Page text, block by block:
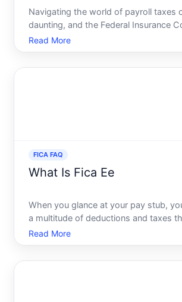
Navigating the world of payroll taxes
daunting, and the Federal Insurance
Act, or FICA, is no exception. Its
every employee sees deducted from
Read More
FICA FAQ
What Is Fica Ee
When you glance at your pay stub,
a multitude of deductions and taxes
your take-home pay. One of these
deductions marked FICA EE might
Read More